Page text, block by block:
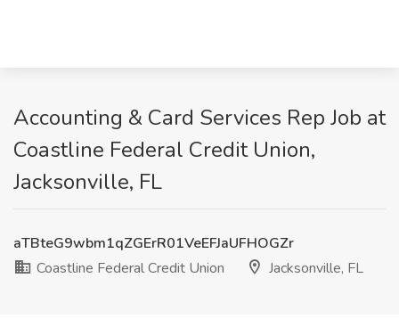
Accounting & Card Services Rep Job at
Coastline Federal Credit Union,
Jacksonville, FL
aTBteG9wbm1qZGErR01VeEFJaUFHOGZr
Coastline Federal Credit Union
Jacksonville, FL